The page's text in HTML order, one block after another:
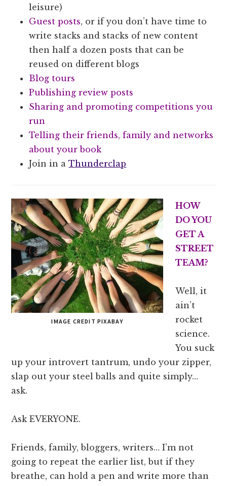
leisure)
Guest posts, or if you don’t have time to
write stacks and stacks of new content
then half a dozen posts that can be
reused on different blogs
Blog tours
Publishing review posts
Sharing and promoting competitions you
run
Telling their friends, family and networks
about your book
Join in aThunderclap
IMAGE CREDIT PIXABAY
HOW
DO YOU
GET A
STREET
TEAM?
Well, it
ain’t
rocket
science.
You suck
up your introvert tantrum, undo your zipper,
slap out your steel balls and quite simply…
ask.
Ask EVERYONE.
Friends, family, bloggers, writers… I’m not
going to repeat the earlier list, but if they
breathe, can hold a pen and write more than